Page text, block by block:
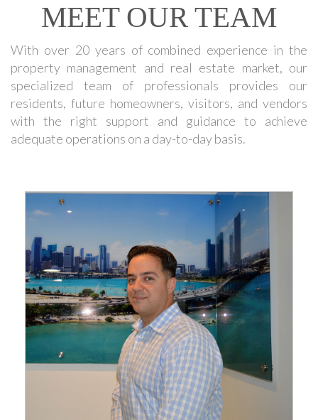
MEET OUR TEAM
With over 20 years of combined experience in the
property management and real estate market, our
specialized team of professionals provides our
residents, future homeowners, visitors, and vendors
with the right support and guidance to achieve
adequate operations on a day-to-day basis.